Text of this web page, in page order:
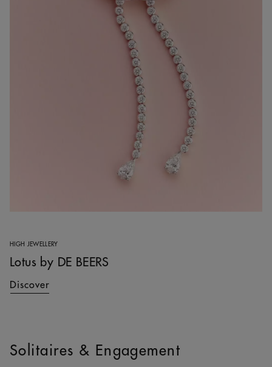
HIGH JEWELLERY
Lotus by DE BEERS
Discover
Solitaires & Engagement